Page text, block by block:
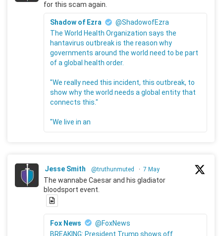
for this scam again.
Shadow of Ezra
@ShadowofEzra
The World Health Organization says the
hantavirus outbreak is the reason why
governments around the world need to be part
of a global health order.
"We really need this incident, this outbreak, to
show why the world needs a global entity that
connects this."
"We live in an
Jesse Smith @truthunmuted · 7 May
The wannabe Caesar and his gladiator
bloodsport event.
Fox News
@FoxNews
BREAKING: President Trump shows off